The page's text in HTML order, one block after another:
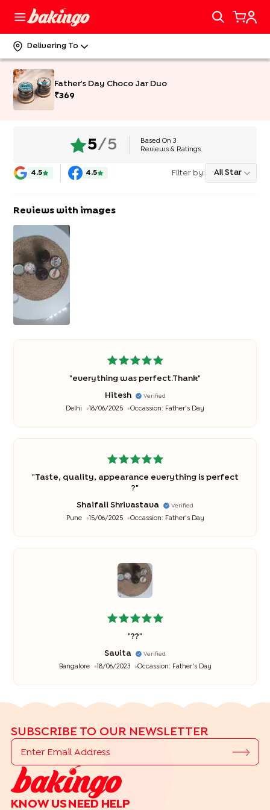
Delivering To
Father's Day Choco Jar Duo
₹369
5/5 Based On3
Reviews & Ratings
4.5 4.5 Filter by: All Star
Reviews with images
"everything was perfect.Thank"
Hitesh Verified
Delhi 18/06/2025 Occassion: Father's Day
"Taste, quality, appearance everything is perfect
?"
Shaifali Shrivastava Verified
Pune 15/06/2025 Occassion: Father's Day
"??"
Savita Verified
Bangalore 18/06/2023 Occassion: Father's Day
SUBSCRIBE TO OUR NEWSLETTER
KNOW US NEED HELP